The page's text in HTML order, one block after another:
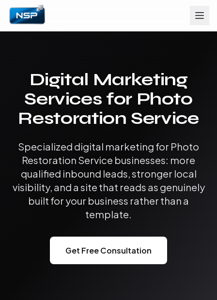
Digital Marketing
Services for Photo
Restoration Service
Specialized digital marketing for Photo
Restoration Service businesses: more
qualified inbound leads, stronger local
visibility, and a site that reads as genuinely
built for your business rather than a
template.
Get Free Consultation